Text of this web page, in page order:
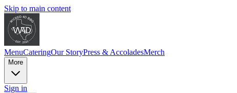
Skip to main content
MenuCateringOur StoryPress & AccoladesMerch
More
Sign in